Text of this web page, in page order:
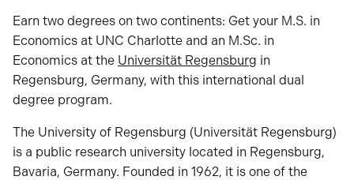
Earn two degrees on two continents: Get your M.S. in
Economics at UNC Charlotte and an M.Sc. in
Economics at the Universität Regensburg in
Regensburg, Germany, with this international dual
degree program.
The University of Regensburg (Universität Regensburg)
is a public research university located in Regensburg,
Bavaria, Germany. Founded in 1962, it is one of the